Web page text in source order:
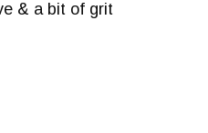
& a bit of grit